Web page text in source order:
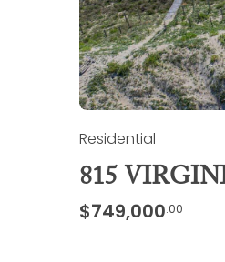
Residential
815
$749,000.00